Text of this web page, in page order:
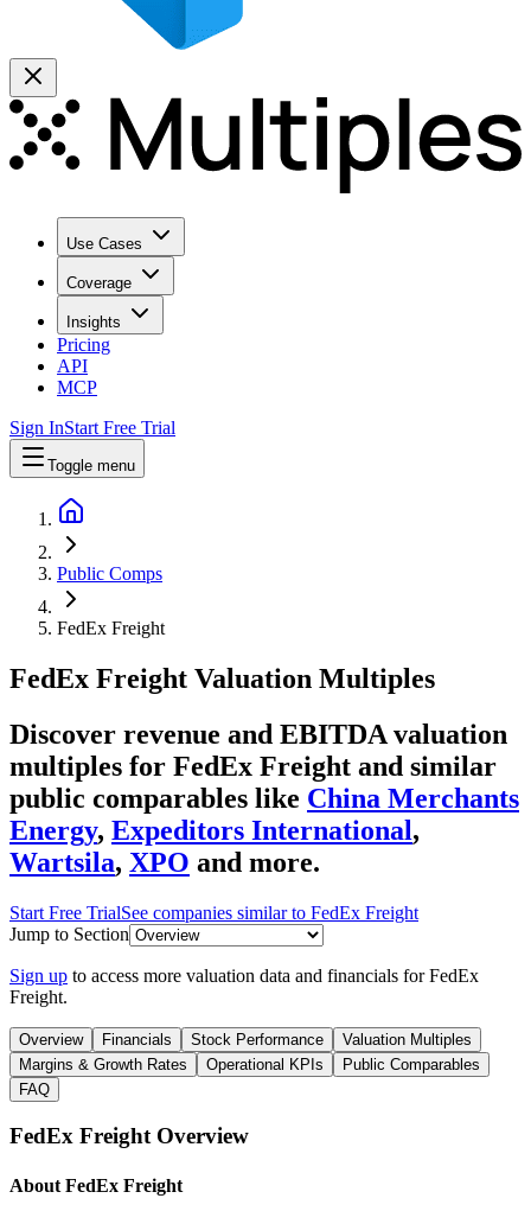
Use Cases
Coverage
Insights
Pricing
API
MCP
Sign InStart Free Trial
Toggle menu
Public Comps
FedEx Freight
FedEx Freight Valuation Multiples
Discover revenue and EBITDA valuation
multiples for FedEx Freight and similar
public comparables like China Merchants
Energy, Expeditors International,
Wartsila, XPO and more.
Start Free TrialSee companies similar to FedEx Freight
Jump to Section
Sign up to access more valuation data and financials forFedEx
Freight.
Overview Financials Stock Performance
Valuation Multiples
Margins & Growth Rates
Operational KPIs
Public Comparables
FAQ
FedEx FreightOverview
About FedEx Freight